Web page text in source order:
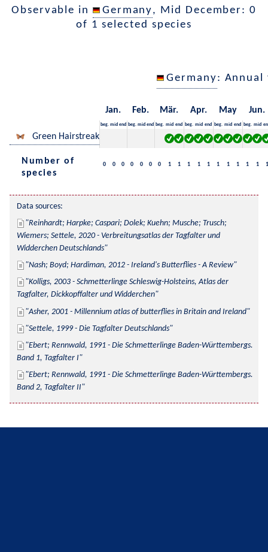
Observable in Germany, Mid December: 0
of 1 selected species
Germany: Annual
Jan. Feb. Mär. Apr. May Jun.
beg. mid end beg. mid end beg. mid end beg. mid end beg. mid end beg. mid
Green Hairstreak
Number of
species
0 0 0 0 0 0 0 1 1 1 1 1 1 1 1 1 1 1
Data sources:
Reinhardt; Harpke; Caspari; Dolek; Kuehn; Musche; Trusch;
Wiemers; Settele, 2020 - Verbreitungsatlas der Tagfalter und
Widderchen Deutschlands
Nash; Boyd; Hardiman, 2012 - Ireland's Butterflies - A Review
Kolligs, 2003 - Schmetterlinge Schleswig-Holsteins, Atlas der
Tagfalter, Dickkopffalter und Widderchen
Asher, 2001 - Millennium atlas of butterflies in Britain and Ireland
Settele, 1999 - Die Tagfalter Deutschlands
Ebert; Rennwald, 1991 - Die Schmetterlinge Baden-Württembergs.
Band 1, Tagfalter I
Ebert; Rennwald, 1991 - Die Schmetterlinge Baden-Württembergs.
Band 2, Tagfalter II